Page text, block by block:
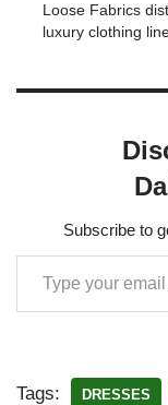
Loose Fabrics
luxury clothing
Subscribe to
Tags: DRESSES